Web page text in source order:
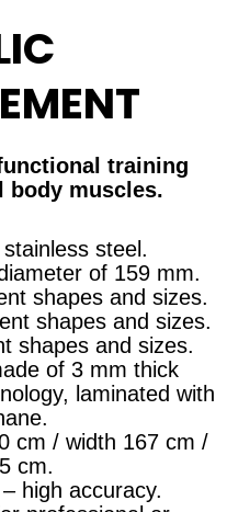
training
body muscles.
steel.
of 159 mm.
shapes and sizes.
shapes and sizes.
shapes and sizes.
of 3 mm thick
laminated with
cm / width 167 cm /
cm.
high accuracy.